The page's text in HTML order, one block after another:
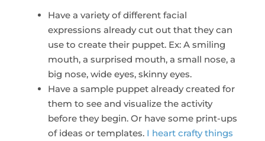
Have a variety of different facial
expressions already cut out that they can
use to create their puppet. Ex: A smiling
mouth, a surprised mouth, a small nose, a
big nose, wide eyes, skinny eyes.
Have a sample puppet already created for
them to see and visualize the activity
before they begin. Or have some print-ups
of ideas or templates. I heart crafty things